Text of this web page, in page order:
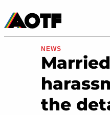
Movies & TV
NEWS
the